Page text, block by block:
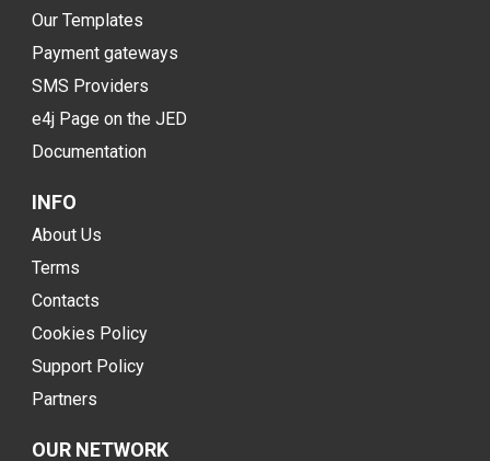
Our Templates
Payment gateways
SMS Providers
e4j Page on the JED
Documentation
INFO
About Us
Terms
Contacts
Cookies Policy
Support Policy
Partners
OUR NETWORK